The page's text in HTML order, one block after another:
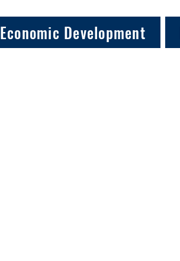
Economic Development